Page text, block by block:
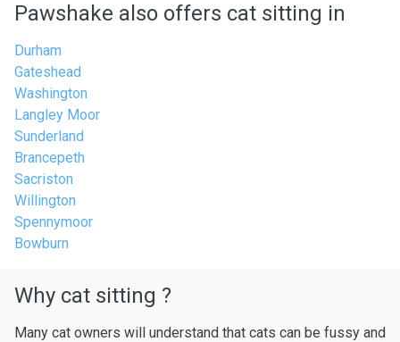
Pawshake also offers cat sitting in
Durham
Gateshead
Washington
Langley Moor
Sunderland
Brancepeth
Sacriston
Willington
Spennymoor
Bowburn
Why cat sitting ?
Many cat owners will understand that cats can be fussy and